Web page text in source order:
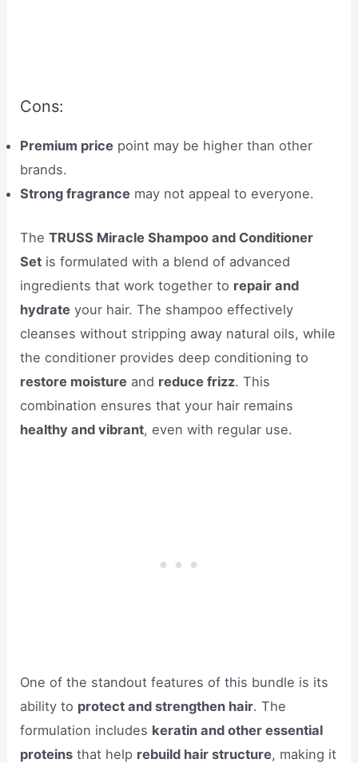
Cons:
Premium price point may be higher than other
brands.
Strong fragrance may not appeal to everyone.
TheTRUSS Miracle Shampoo and Conditioner
Set is formulated with a blend of advanced
ingredients that work together to repair and
hydrate your hair. The shampoo effectively
cleanses without stripping away natural oils, while
the conditioner provides deep conditioning to
restore moisture and reduce frizz. This
combination ensures that your hair remains
healthy and vibrant, even with regular use.
One of the standout features of this bundle is its
ability to protect and strengthen hair. The
formulation includes keratin and other essential
proteins that help rebuild hair structure, making it